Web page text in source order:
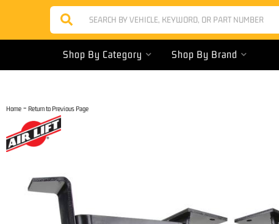
Shop By Category Shop By Brand
Home - Return to Previous Page